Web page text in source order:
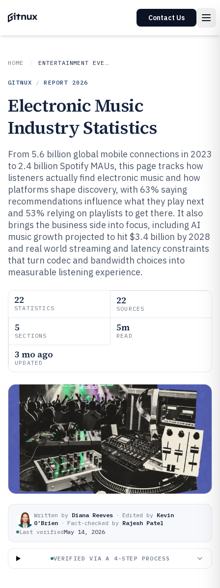
Contact Us
HOME ENTERTAINMENT EVENTS
GITNUX / REPORT 2026
Electronic Music
Industry Statistics
From 5.6 billion global mobile connections in 2023
to 2.4 billion Spotify MAUs, this page tracks how
listeners actually find electronic music and how
platforms shape discovery, with 63% saying
recommendations influence what they play next
and 53% relying on playlists to get there. It also
brings the business side into focus, including AI
music growth projected to hit $3.4 billion by 2028
and real world streaming and latency constraints
that turn codec and bandwidth choices into
measurable listening experience.
22
STATISTICS
22
SOURCES
5
SECTIONS
5m
READ
3 mo ago
UPDATED
Written by Diana Reeves · Edited by Kevin
O'Brien · Fact-checked by Rajesh Patel
Last verifiedMay 14, 2026
VERIFIED VIA A 4-STEP PROCESS